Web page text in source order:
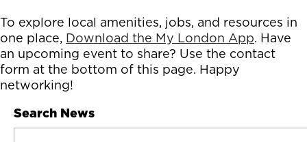
To explore local amenities, jobs, and resources in
one place, Download the My London App. Have
an upcoming event to share? Use the contact
form at the bottom of this page. Happy
networking!
Search News